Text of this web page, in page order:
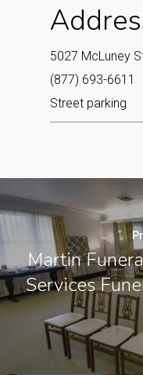
5027 McLuney
(877) 693-6611
Street parking
Martin
Services